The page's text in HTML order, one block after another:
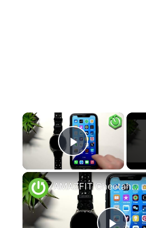
×
Play Video
AMAZFIT Cheetah 2 Pro – How to Unpair from iPhone